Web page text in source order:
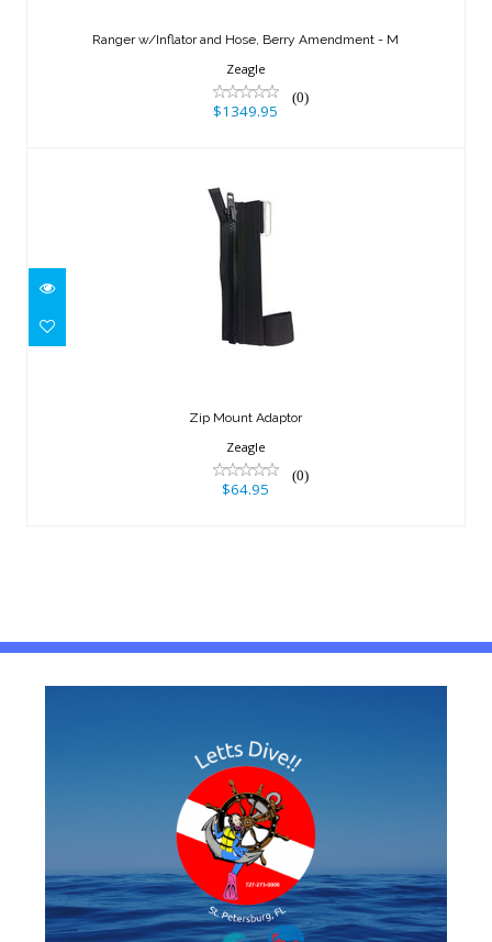
$1349.95
Ranger w/Inflator and Hose, Berry Amendment - M
Zeagle
(0)
$1349.95
Zip Mount Adaptor
Zip Mount Adaptor
Zeagle
(0)
$64.95